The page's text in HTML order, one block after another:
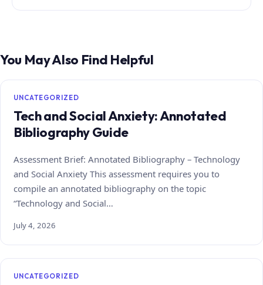
You May Also Find Helpful
UNCATEGORIZED
Tech and Social Anxiety: Annotated
Bibliography Guide
Assessment Brief: Annotated Bibliography – Technology
and Social Anxiety This assessment requires you to
compile an annotated bibliography on the topic
“Technology and Social…
July 4, 2026
UNCATEGORIZED